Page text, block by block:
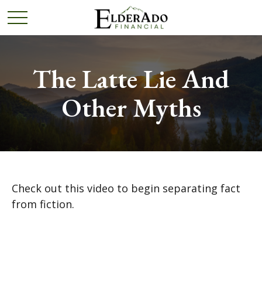
The Latte Lie And
Other Myths
Check out this video to begin separating fact
from fiction.